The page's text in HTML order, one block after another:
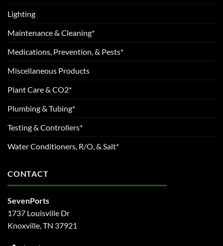
Lighting
Maintenance & Cleaning*
Medications, Prevention, & Pests*
Miscellaneous Products
Plant Care & CO2*
Plumbing & Tubing*
Testing & Controllers*
Water Conditioners, R/O, & Salt*
CONTACT
SevenPorts
1737 Louisville Dr
Knoxville, TN 37921